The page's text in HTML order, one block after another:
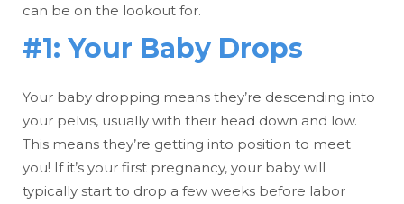
can be on the lookout for.
#1: Your Baby Drops
Your baby dropping means they’re descending into
your pelvis, usually with their head down and low.
This means they’re getting into position to meet
you! If it’s your first pregnancy, your baby will
typically start to drop a few weeks before labor